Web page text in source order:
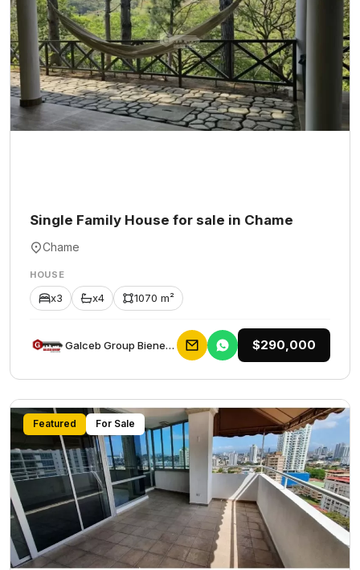
Single Family House for sale in Chame
Chame
HOUSE
x3 x4 1070 m²
Galceb Group Bienes Raices $290,000
Featured For Sale